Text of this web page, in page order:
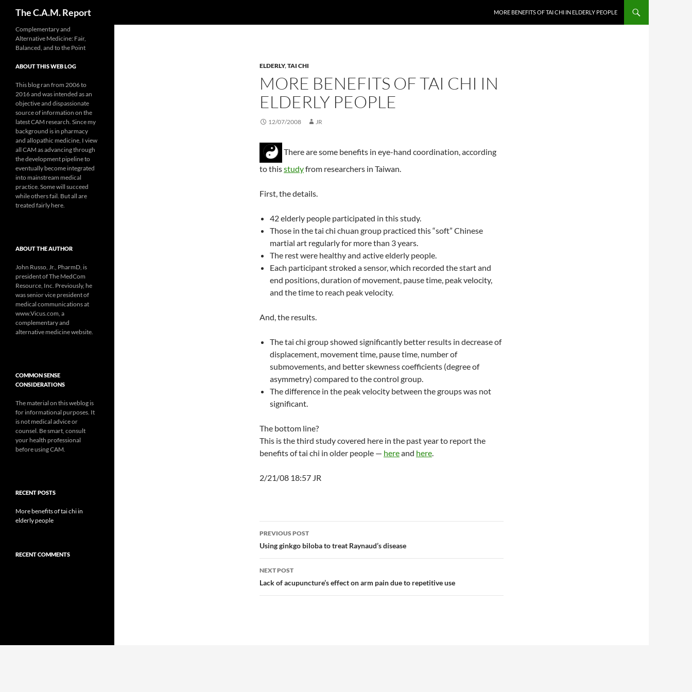
The C.A.M. Report MORE BENEFITS OF TAI CHI IN ELDERLY PEOPLE
ELDERLY,TAI CHI
MORE BENEFITS OF TAI CHI IN
ELDERLY PEOPLE
12/07/2008 JR
There are some benefits in eye-hand coordination, according
to thisstudyfrom researchers in Taiwan.
First, the details.
42 elderly people participated in this study.
Those in the tai chi chuan group practiced this “soft” Chinese
martial art regularly for more than 3 years.
The rest were healthy and active elderly people.
Each participant stroked a sensor, which recorded the start and
end positions, duration of movement, pause time, peak velocity,
and the time to reach peak velocity.
And, the results.
The tai chi group showed significantly better results in decrease of
displacement, movement time, pause time, number of
submovements, and better skewness coefficients (degree of
asymmetry) compared to the control group.
The difference in the peak velocity between the groups was not
significant.
The bottom line?
This is the third study covered here in the past year to report the
benefits of tai chi in older people — hereand here.
2/21/08 18:57 JR
Post
navigation
PREVIOUS POST
Using ginkgo biloba to treat Raynaud’s disease
NEXT POST
Lack of acupuncture’s effect on arm pain due to repetitive use
Complementary and
Alternative Medicine: Fair,
Balanced, and to the Point
ABOUT THIS WEB LOG
This blog ran from 2006 to
2016 and was intended as an
objective and dispassionate
source of information on the
latest CAM research. Since my
background is in pharmacy
and allopathic medicine, I view
all CAM as advancing through
the development pipeline to
eventually become integrated
into mainstream medical
practice. Some will succeed
while others fail. But all are
treated fairly here.
ABOUT THE AUTHOR
John Russo, Jr., PharmD, is
president of The MedCom
Resource, Inc. Previously, he
was senior vice president of
medical communications at
www.Vicus.com, a
complementary and
alternative medicine website.
COMMON SENSE
CONSIDERATIONS
The material on this weblog is
for informational purposes. It
is not medical advice or
counsel. Be smart, consult
your health professional
before using CAM.
RECENT POSTS
More benefits of tai chi in
elderly people
RECENT COMMENTS